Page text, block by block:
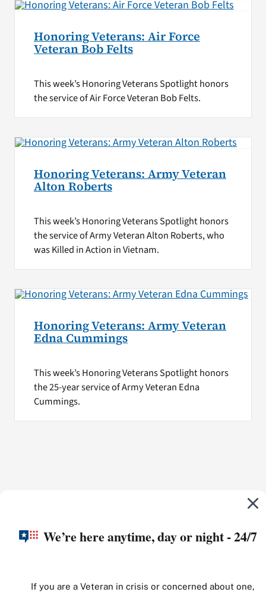
Honoring Veterans: Air Force
Veteran Bob Felts
This week’s Honoring Veterans Spotlight honors
the service of Air Force Veteran Bob Felts.
Honoring Veterans: Army Veteran
Alton Roberts
This week’s Honoring Veterans Spotlight honors
the service of Army Veteran Alton Roberts, who
was Killed in Action in Vietnam.
Honoring Veterans: Army Veteran
Edna Cummings
This week’s Honoring Veterans Spotlight honors
the 25-year service of Army Veteran Edna
Cummings.
We’re here anytime, day or night - 24/7
If you are a Veteran in crisis or concerned about one,